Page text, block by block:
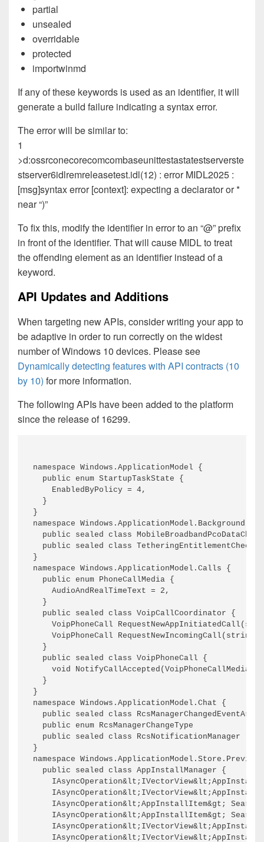
partial
unsealed
overridable
protected
importwinmd
If any of these keywords is used as an identifier, it will
generate a build failure indicating a syntax error.
The error will be similar to:
1
>d:ossrconecorecomcombaseunittestastatestserverste
stserver6idlremreleasetest.idl(12) : error MIDL2025 :
[msg]syntax error [context]: expecting a declarator or *
near “)”
To fix this, modify the identifier in error to an “@” prefix
in front of the identifier. That will cause MIDL to treat
the offending element as an identifier instead of a
keyword.
API Updates and Additions
When targeting new APIs, consider writing your app to
be adaptive in order to run correctly on the widest
number of Windows 10 devices. Please see
Dynamically detecting features with API contracts (10
by 10) for more information.
The following APIs have been added to the platform
since the release of 16299.